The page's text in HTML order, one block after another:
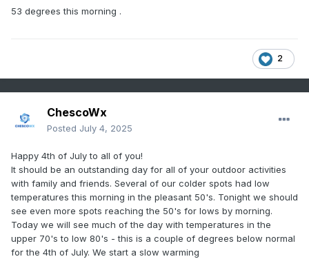
53 degrees this morning .
2
ChescoWx
Posted July 4, 2025
Happy 4th of July to all of you!
It should be an outstanding day for all of your outdoor activities
with family and friends. Several of our colder spots had low
temperatures this morning in the pleasant 50's. Tonight we should
see even more spots reaching the 50's for lows by morning.
Today we will see much of the day with temperatures in the
upper 70's to low 80's - this is a couple of degrees below normal
for the 4th of July. We start a slow warming